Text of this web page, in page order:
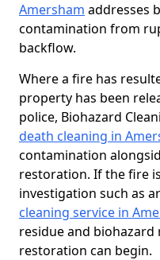
Amersham addresses
contamination from
backflow.
Where a fire has
property has been
police, Biohazard
death cleaning in
contamination
restoration. If the fire
investigation such as
cleaning service in
residue and
restoration can begin.